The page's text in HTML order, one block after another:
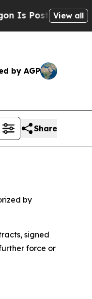
Posting Cryptic
View all
by AGP
Share
by
signed
force or